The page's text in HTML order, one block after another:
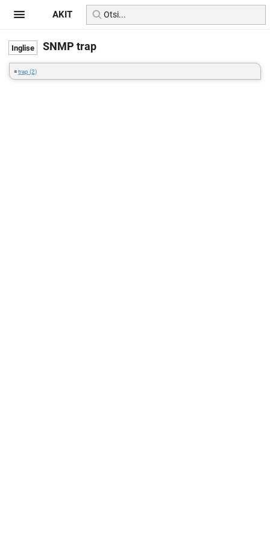
SNMP trap
=trap (2)
AKIT